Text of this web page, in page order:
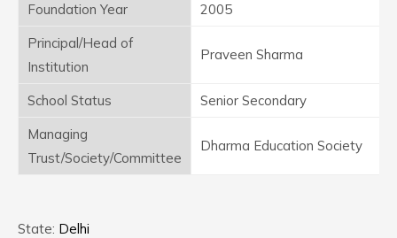
Foundation Year
2005
Principal/Head of
Institution
Praveen Sharma
School Status
Senior Secondary
Managing
Trust/Society/Committee
Dharma Education Society
State: Delhi